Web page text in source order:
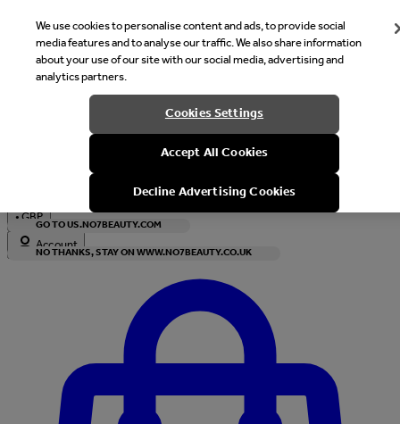
Welcome
It looks like you are in United States, would you like to see our
with local currency?
GO TO US.NO7BEAUTY.COM
NO THANKS, STAY ON WWW.NO7BEAUTY.CO.UK
•GBP
Account
We use cookies to personalise content and ads, to provide social
media features and to analyse our traffic. We also share information
about your use of our site with our social media, advertising and
analytics partners.
Cookies Settings
Accept All Cookies
Decline Advertising Cookies